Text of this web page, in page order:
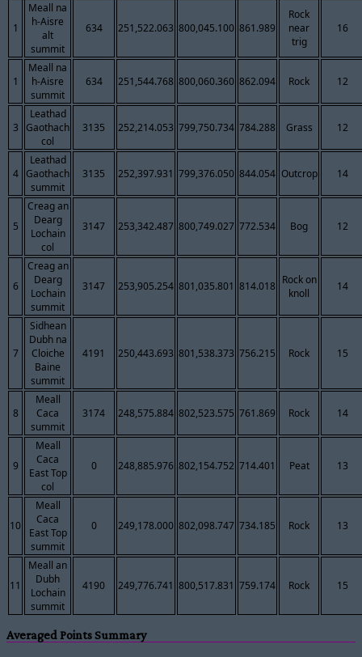
1
Meall na
h-Aisre
alt
summit
634 251,522.063 800,045.100 861.989
Rock
near
trig
16
1
Meall na
h-Aisre
summit
634 251,544.768 800,060.360 862.094 Rock 12
3
Leathad
Gaothach
col
3135 252,214.053 799,750.734 784.288 Grass 12
4
Leathad
Gaothach
summit
3135 252,397.931 799,376.050 844.054 Outcrop 14
5
Creag an
Dearg
Lochain
col
3147 253,342.487 800,749.027 772.534 Bog 12
6
Creag an
Dearg
Lochain
summit
3147 253,905.254 801,035.801 814.018 Rock on
knoll
14
7
Sidhean
Dubh na
Cloiche
Baine
summit
4191 250,443.693 801,538.373 756.215 Rock 15
8
Meall
Caca
summit
3174 248,575.884 802,523.575 761.869 Rock 14
9
Meall
Caca
East Top
col
0 248,885.976 802,154.752 714.401 Peat 13
10
Meall
Caca
East Top
summit
0 249,178.000 802,098.747 734.185 Rock 13
11
Meall an
Dubh
Lochain
summit
4190 249,776.741 800,517.831 759.174 Rock 15
Averaged Points Summary